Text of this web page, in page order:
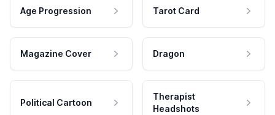
Age Progression Tarot Card
Magazine Cover Dragon
Political Cartoon
Therapist
Headshots